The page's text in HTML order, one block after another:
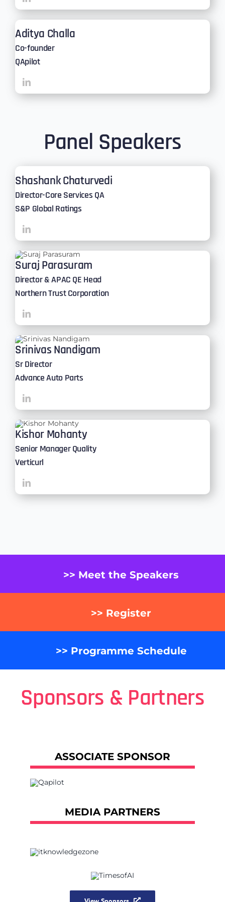
Aditya Challa
Co-founder
QApilot
Panel Speakers
Shashank Chaturvedi
Director-Core Services QA
S&P Global Ratings
Suraj Parasuram
Director & APAC QE Head
Northern Trust Corporation
Srinivas Nandigam
Sr Director
Advance Auto Parts
Kishor Mohanty
Senior Manager Quality
Verticurl
>> Meet the Speakers
>> Register
>> Programme Schedule
Sponsors & Partners
ASSOCIATE SPONSOR
MEDIA PARTNERS